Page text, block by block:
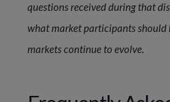
questions received during that
what market participants should
markets continue to evolve.